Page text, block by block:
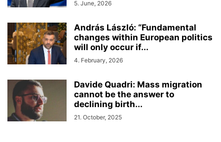
5. June, 2026
András László: “Fundamental
changes within European politics
will only occur if...
4. February, 2026
Davide Quadri: Mass migration
cannot be the answer to
declining birth...
21. October, 2025